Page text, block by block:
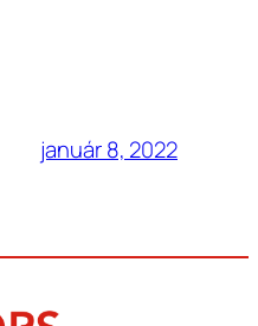
január 8, 2022